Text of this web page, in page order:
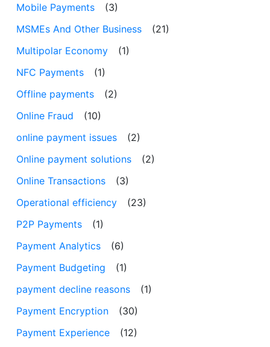
Mobile Payments
(3)
MSMEs And Other Business
(21)
Multipolar Economy
(1)
NFC Payments
(1)
Offline payments
(2)
Online Fraud
(10)
online payment issues
(2)
Online payment solutions
(2)
Online Transactions
(3)
Operational efficiency
(23)
P2P Payments
(1)
Payment Analytics
(6)
Payment Budgeting
(1)
payment decline reasons
(1)
Payment Encryption
(30)
Payment Experience
(12)